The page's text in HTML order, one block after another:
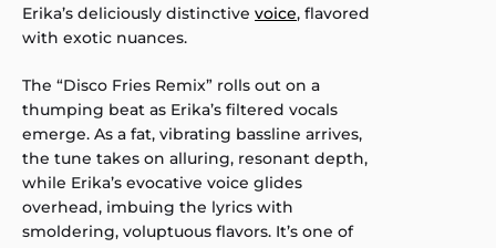
Erika’s deliciously distinctive voice, flavored
with exotic nuances.
The “Disco Fries Remix” rolls out on a
thumping beat as Erika’s filtered vocals
emerge. As a fat, vibrating bassline arrives,
the tune takes on alluring, resonant depth,
while Erika’s evocative voice glides
overhead, imbuing the lyrics with
smoldering, voluptuous flavors. It’s one of